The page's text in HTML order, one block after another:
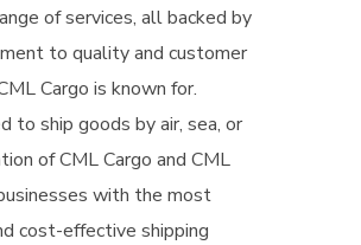
of services, all backed by
to quality and customer
Cargo is known for.
to ship goods by air, sea, or
of CML Cargo and CML
with the most
cost-effective shipping